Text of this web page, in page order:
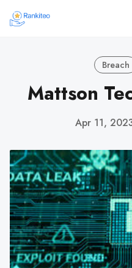
Breach
Mattson
Apr 11,